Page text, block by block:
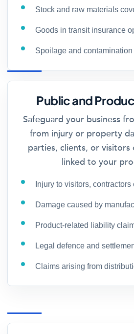
Stock and raw materials
Goods in transit insurance
Spoilage and contamination
Public and
Safeguard your business
from injury or property
parties, clients, or visitors
linked to your
Injury to visitors, contractors
Damage caused by
Product-related liability
Legal defence and
Claims arising from